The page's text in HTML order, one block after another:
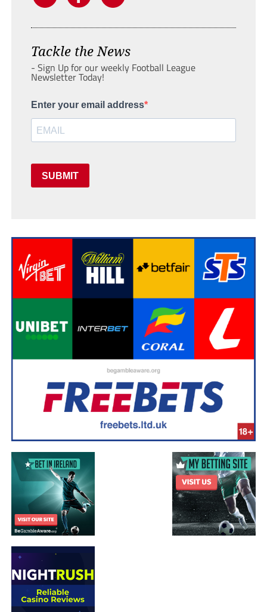
Tackle the News
- Sign Up for our weekly Football League
Newsletter Today!
Enter your email address
SUBMIT